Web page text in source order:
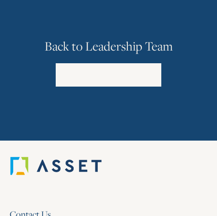
Back to Leadership Team